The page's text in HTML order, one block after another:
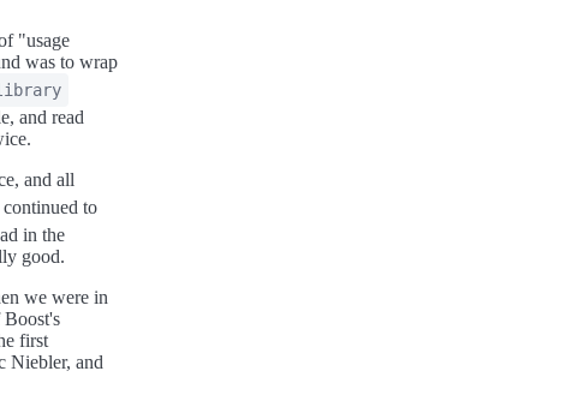
"usage
was to wrap
and read
and all
to
in the
good.
we were in
first
Niebler, and